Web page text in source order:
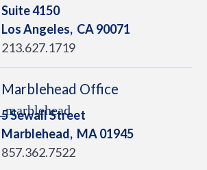
Suite 4150
Los Angeles, CA90071
213.627.1719
Marblehead Office
5 Sewall Street
Marblehead, MA01945
857.362.7522